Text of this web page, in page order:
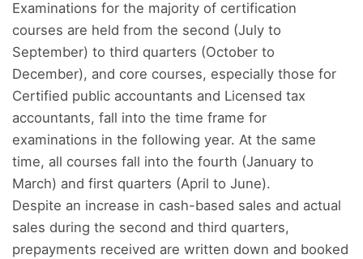
Examinations for the majority of certification
courses are held from the second (July to
September) to third quarters (October to
December), and core courses, especially those for
Certified public accountants and Licensed tax
accountants, fall into the time frame for
examinations in the following year. At the same
time, all courses fall into the fourth (January to
March) and first quarters (April to June).
Despite an increase in cash-based sales and actual
sales during the second and third quarters,
prepayments received are written down and booked